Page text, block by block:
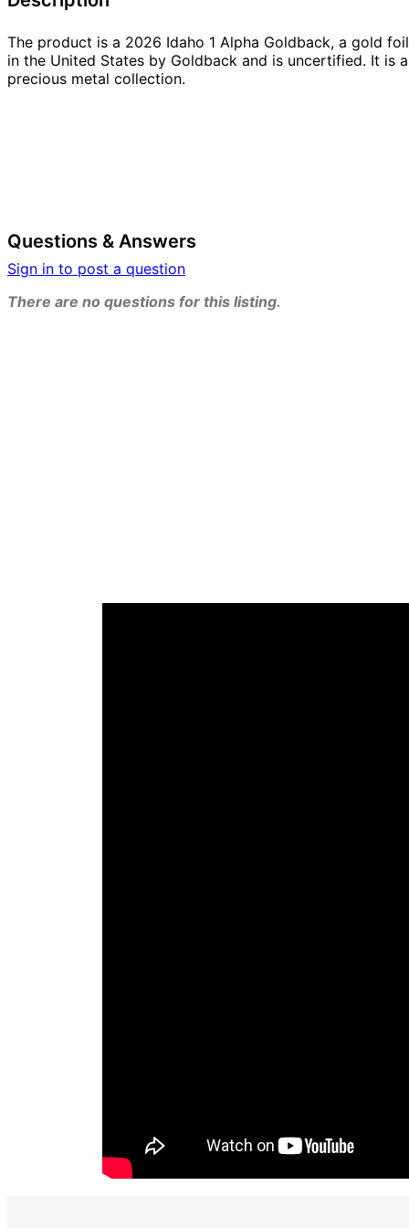
The product is a 2026 Idaho 1 Alpha Goldback, a gold
in the United States by Goldback and is uncertified. It
precious metal collection.
Questions & Answers
Sign in to post a question
There are no questions for this listing.